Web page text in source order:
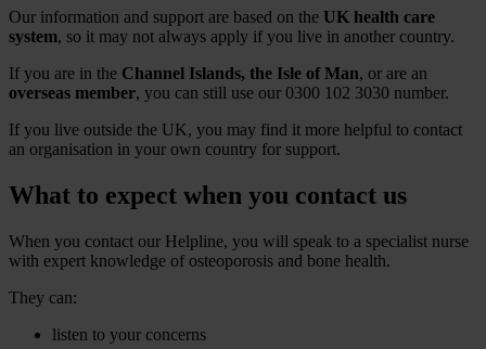
Our information and support are based on the UK health care
system, so it may not always apply if you live in another country.
If you are in the Channel Islands, the Isle of Man, or are an
overseas member, you can still use our 0300 102 3030 number.
If you live outside the UK, you may find it more helpful to contact
an organisation in your own country for support.
What to expect when you contact us
When you contact our Helpline, you will speak to a specialist nurse
with expert knowledge of osteoporosis and bone health.
They can:
listen to your concerns